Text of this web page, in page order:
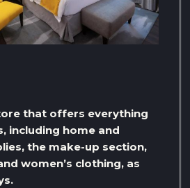
that offers everything
including home and
the make-up section,
women’s clothing, as